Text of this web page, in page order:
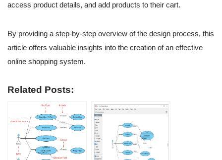
access product details, and add products to their cart.
By providing a step-by-step overview of the design process, this
article offers valuable insights into the creation of an effective
online shopping system.
Related Posts: